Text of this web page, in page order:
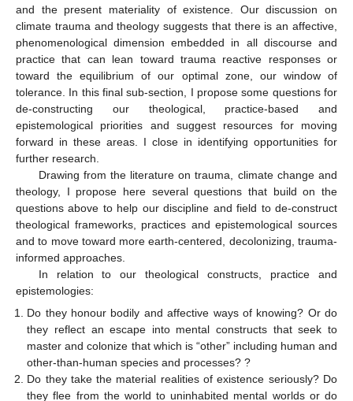
and the present materiality of existence. Our discussion on
climate trauma and theology suggests that there is an affective,
phenomenological dimension embedded in all discourse and
practice that can lean toward trauma reactive responses or
toward the equilibrium of our optimal zone, our window of
tolerance. In this final sub-section, I propose some questions for
de-constructing our theological, practice-based and
epistemological priorities and suggest resources for moving
forward in these areas. I close in identifying opportunities for
further research.
Drawing from the literature on trauma, climate change and
theology, I propose here several questions that build on the
questions above to help our discipline and field to de-construct
theological frameworks, practices and epistemological sources
and to move toward more earth-centered, decolonizing, trauma-
informed approaches.
In relation to our theological constructs, practice and
epistemologies:
Do they honour bodily and affective ways of knowing? Or do
they reflect an escape into mental constructs that seek to
master and colonize that which is “other” including human and
other-than-human species and processes? ?
Do they take the material realities of existence seriously? Do
they flee from the world to uninhabited mental worlds or do